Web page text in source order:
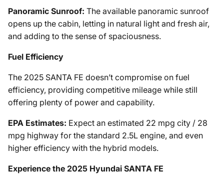
Panoramic Sunroof: The available panoramic sunroof
opens up the cabin, letting in natural light and fresh air,
and adding to the sense of spaciousness.
Fuel Efficiency
The 2025 SANTA FE doesn’t compromise on fuel
efficiency, providing competitive mileage while still
offering plenty of power and capability.
EPA Estimates: Expect an estimated 22 mpg city / 28
mpg highway for the standard 2.5L engine, and even
higher efficiency with the hybrid models.
Experience the 2025 Hyundai SANTA FE